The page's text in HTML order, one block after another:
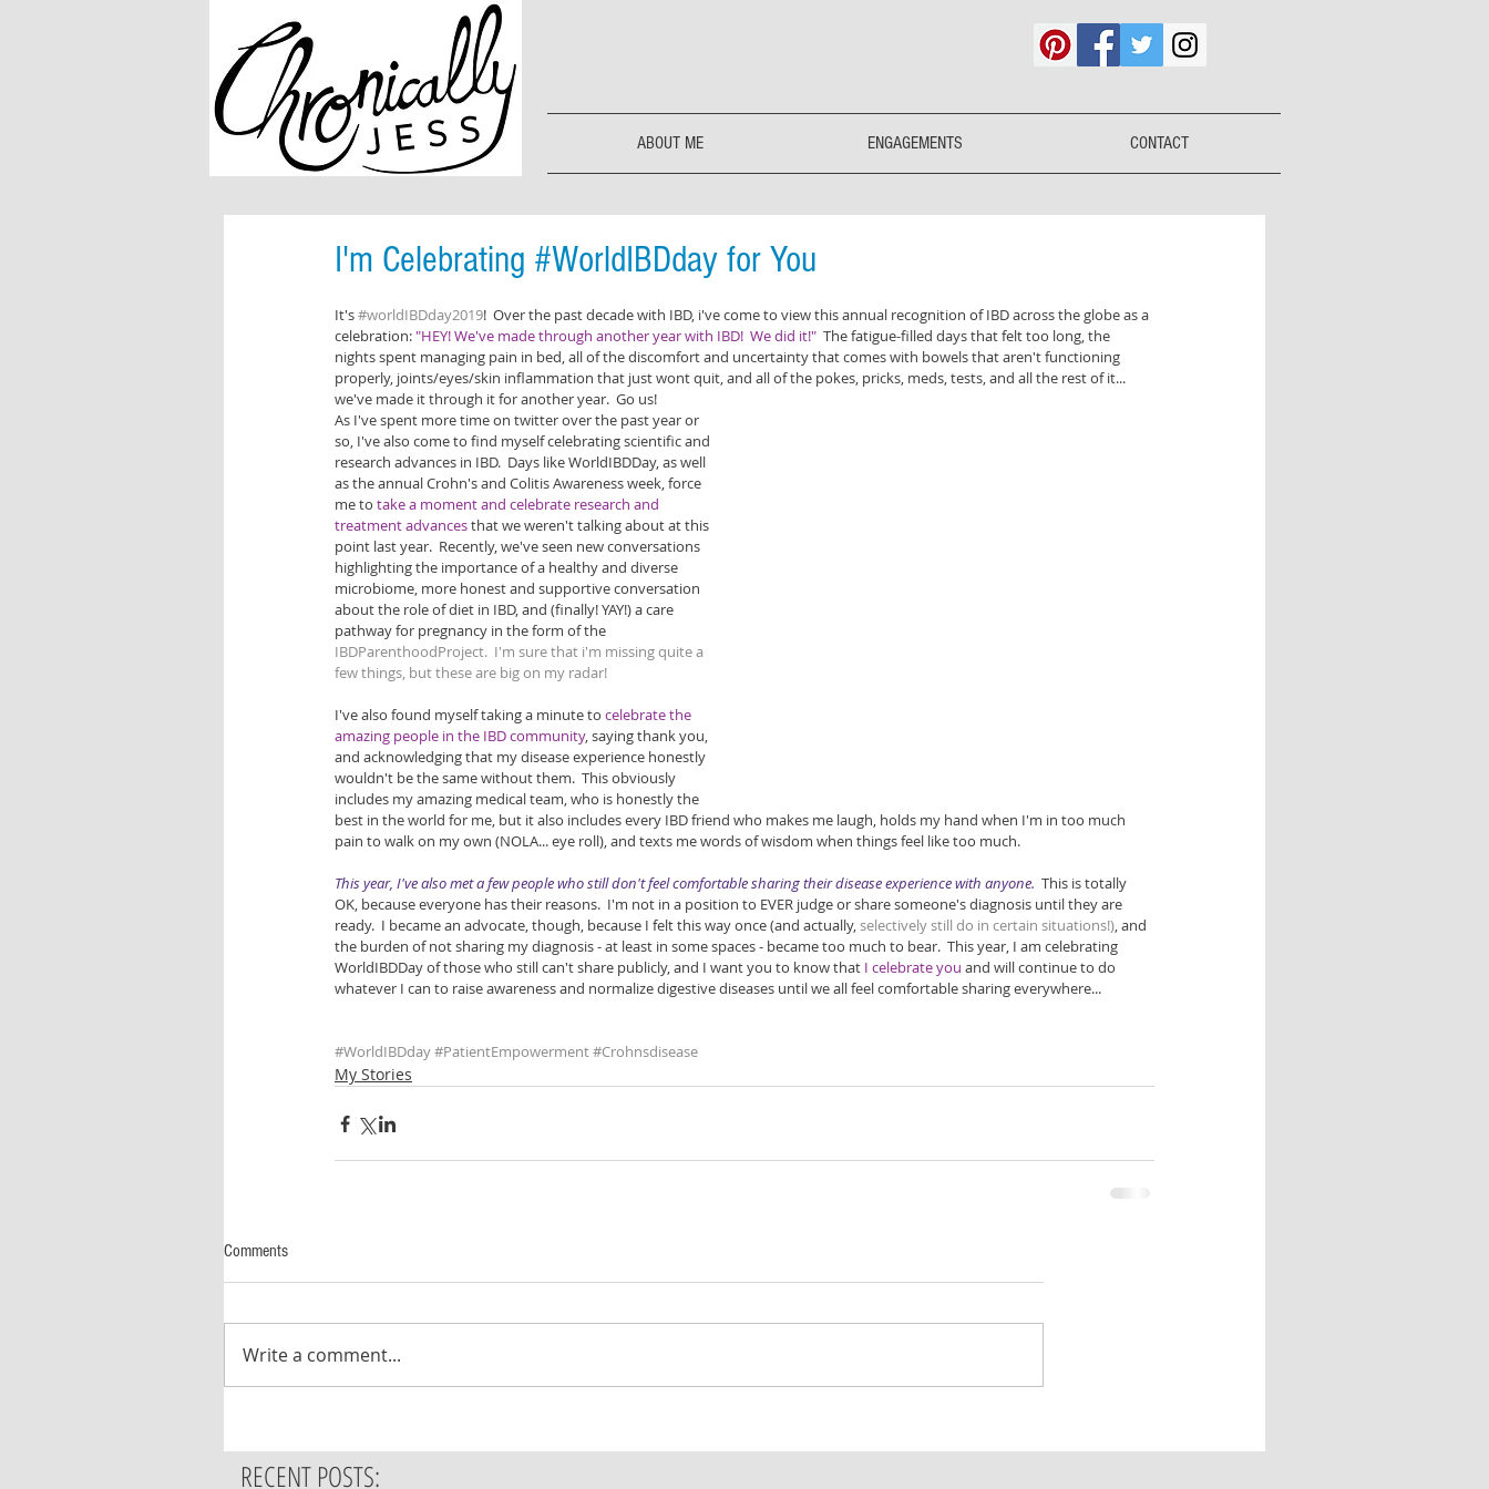
ABOUT ME ENGAGEMENTS CONTACT
I'm Celebrating #WorldIBDday for You
It's #worldIBDday2019!  Over the past decade with IBD, i've come to view this annual recognition of IBD across the globe as a
celebration: "HEY! We've made through another year with IBD!  We did it!" The fatigue-filled days that felt too long, the
nights spent managing pain in bed, all of the discomfort and uncertainty that comes with bowels that aren't functioning
properly, joints/eyes/skin inflammation that just wont quit, and all of the pokes, pricks, meds, tests, and all the rest of it...
we've made it through it for another year.  Go us!
As I've spent more time on twitter over the past year or
so, I've also come to find myself celebrating scientific and
research advances in IBD.  Days like WorldIBDDay, as well
as the annual Crohn's and Colitis Awareness week, force
me to take a moment and celebrate research and
treatment advances that we weren't talking about at this
point last year.  Recently, we've seen new conversations
highlighting the importance of a healthy and diverse
microbiome, more honest and supportive conversation
about the role of diet in IBD, and (finally! YAY!) a care
pathway for pregnancy in the form of the
IBDParenthoodProject.  I'm sure that i'm missing quite a
few things, but these are big on my radar!
I've also found myself taking a minute to celebrate the
amazing people in the IBD community, saying thank you,
and acknowledging that my disease experience honestly
wouldn't be the same without them.  This obviously
includes my amazing medical team, who is honestly the
best in the world for me, but it also includes every IBD friend who makes me laugh, holds my hand when I'm in too much
pain to walk on my own (NOLA... eye roll), and texts me words of wisdom when things feel like too much.
This year, I've also met a few people who still don't feel comfortable sharing their disease experience with anyone. This is totally
OK, because everyone has their reasons.  I'm not in a position to EVER judge or share someone's diagnosis until they are
ready.  I became an advocate, though, because I felt this way once (and actually, selectively still do in certain situations!), and
the burden of not sharing my diagnosis - at least in some spaces - became too much to bear.  This year, I am celebrating
WorldIBDDay of those who still can't share publicly, and I want you to know that I celebrate you and will continue to do
whatever I can to raise awareness and normalize digestive diseases until we all feel comfortable sharing everywhere...
#WorldIBDday#PatientEmpowerment#Crohnsdisease
My Stories
Comments
Write a comment...
RECENT POSTS: